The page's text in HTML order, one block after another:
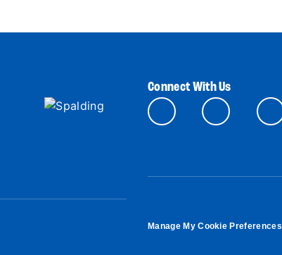
Connect With Us
Manage My Cookie Preferences